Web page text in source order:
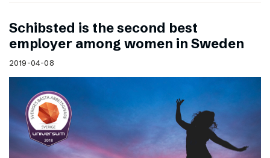
Schibsted is the second best
employer among women in Sweden
2019-04-08